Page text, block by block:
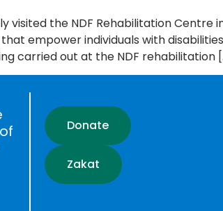
visited the NDF Rehabilitation Centre
empower individuals with
carried out at the NDF rehabilitation
Donate
Zakat